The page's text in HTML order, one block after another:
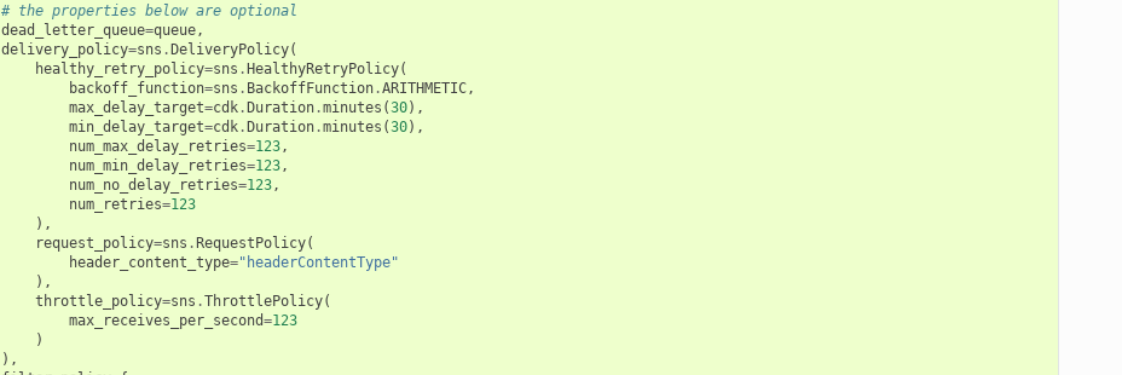
# the properties below are optional
dead_letter_queue=queue,
delivery_policy=sns .DeliveryPolicy(
healthy_retry_policy=sns .HealthyRetryPolicy(
backoff_function=sns . BackoffFunction.ARITHMETIC,
max_delay_target=cdk.Duration.minutes (30),
min_delay_target=cdk.Duration.minutes (30),
num_max_delay_retries=123,
num_min_delay_retries=123,
num_no_delay_retries=123,
num_retries=123
),
request_policy=sns .RequestPolicy(
header_content_type="headerContentType"
),
throttle_policy=sns .ThrottlePolicy(
max_receives_per_second=123
)
),